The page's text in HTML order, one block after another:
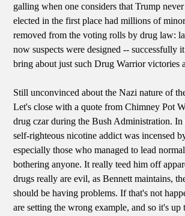
galling when one considers that Trump
elected in the first place had millions of
removed from the voting rolls by drug law:
now suspects were designed -- successfully
bring about just such Drug Warrior victories
Still unconvinced about the Nazi nature of
Let's close with a quote from Chimney Pot
drug czar during the Bush Administration. In
self-righteous nicotine addict was incensed
especially those who managed to lead
bothering anyone. It really teed him off
drugs really are evil, as Bennett maintains,
should be having problems. If that's not
are setting the wrong example, and so it's up